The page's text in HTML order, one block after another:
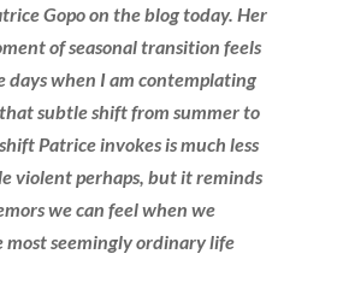
Gopo on the blog today. Her
of seasonal transition feels
days when I am contemplating
subtle shift from summer to
Patrice invokes is much less
violent perhaps, but it reminds
we can feel when we
most seemingly ordinary life